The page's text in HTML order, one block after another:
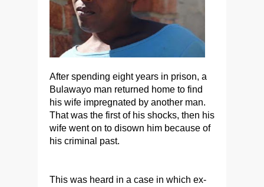
After spending eight years in prison, a
Bulawayo man returned home to find
his wife impregnated by another man.
That was the first of his shocks, then his
wife went on to disown him because of
his criminal past.
This was heard in a case in which ex-